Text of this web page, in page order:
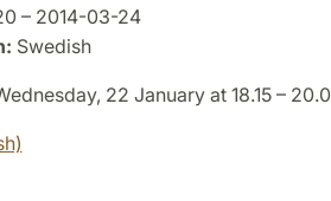
– 2014-03-24
Swedish
22 January at 18.15 –